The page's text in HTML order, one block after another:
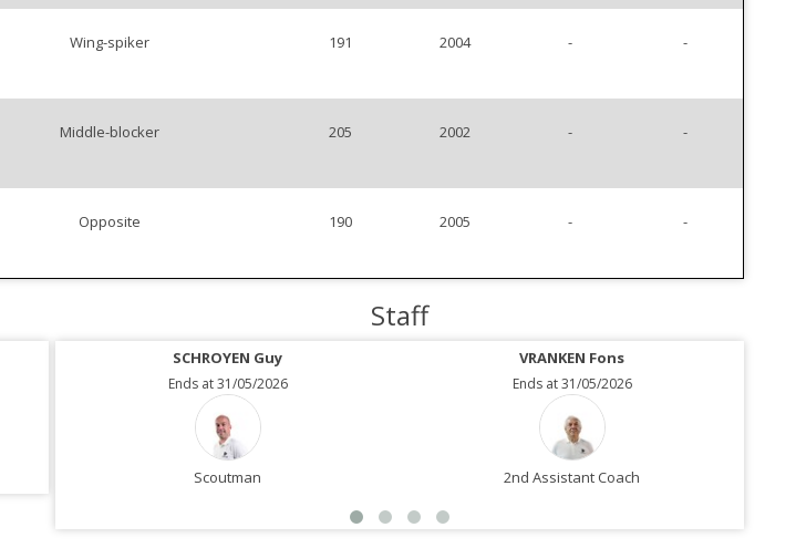
Wing-spiker 191 2004 - -
Middle-blocker 205 2002 - -
Opposite 190 2005 - -
Staff
SCHROYEN Guy
Ends at 31/05/2026
Scoutman
VRANKEN Fons
Ends at 31/05/2026
2nd Assistant Coach